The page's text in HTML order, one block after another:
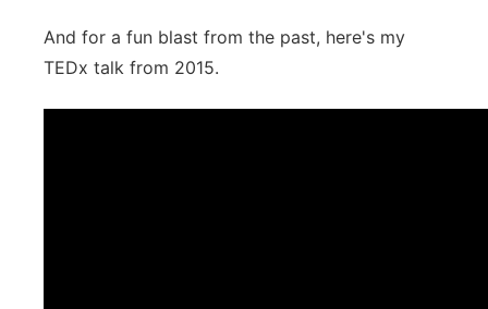
And for a fun blast from the past, here's my
TEDx talk from 2015.